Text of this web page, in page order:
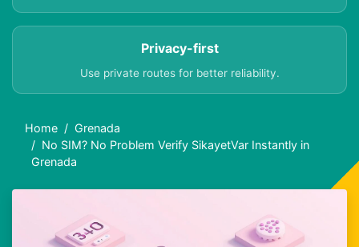
Privacy-first
Use private routes for better reliability.
Home
Grenada
No SIM? No Problem Verify SikayetVar Instantly in
Grenada